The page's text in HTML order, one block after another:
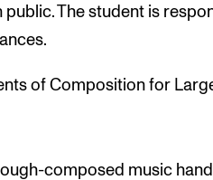
The student is
of Composition for
composed music